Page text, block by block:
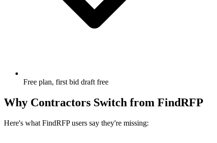
Free plan, first bid draft free
Why Contractors Switch from FindRFP
Here's what FindRFPusers say they're missing: